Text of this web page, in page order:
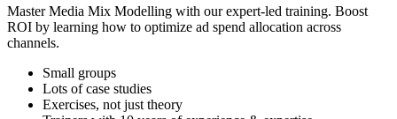
Master Media Mix Modelling with our expert-led training. Boost
ROI by learning how to optimize ad spend allocation across
channels.
Small groups
Lots of case studies
Exercises, not just theory